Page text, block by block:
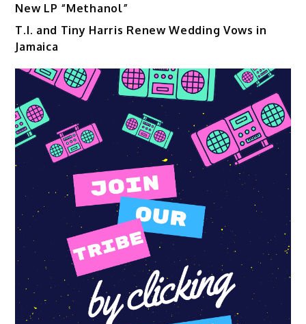
New LP “Methanol”
T.I. and Tiny Harris Renew Wedding Vows in
Jamaica